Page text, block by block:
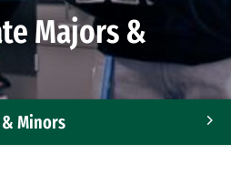
Majors &
Minors